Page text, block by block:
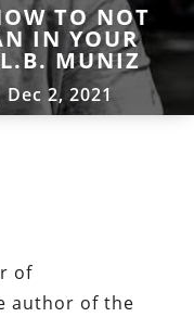
TO NOT
IN YOUR
L.B. MUNIZ
Dec 2, 2021
of
author of the